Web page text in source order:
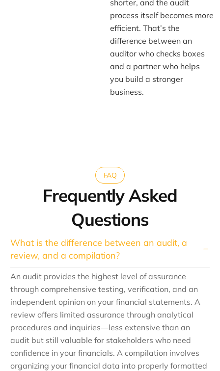
shorter, and the audit
process itself becomes more
efficient. That’s the
difference between an
auditor who checks boxes
and a partner who helps
you build a stronger
business.
FAQ
Frequently Asked
Questions
What is the difference between an audit, a
review, and a compilation?
An audit provides the highest level of assurance
through comprehensive testing, verification, and an
independent opinion on your financial statements. A
review offers limited assurance through analytical
procedures and inquiries—less extensive than an
audit but still valuable for stakeholders who need
confidence in your financials. A compilation involves
organizing your financial data into properly formatted